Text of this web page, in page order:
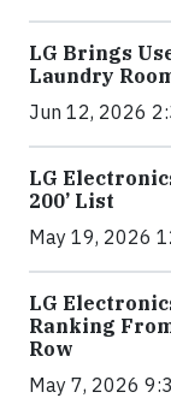
LG Brings
Laundry
Jun 12, 2026
LG
200’ List
May 19, 2026
LG
Ranking
Row
May 7, 2026